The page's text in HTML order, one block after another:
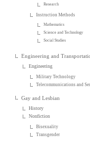
Research
Instruction Methods
Mathematics
Science and Technology
Social Studies
Engineering and
Engineering
Military Technology
Telecommunications and
Gay and Lesbian
History
Nonfiction
Bisexuality
Transgender